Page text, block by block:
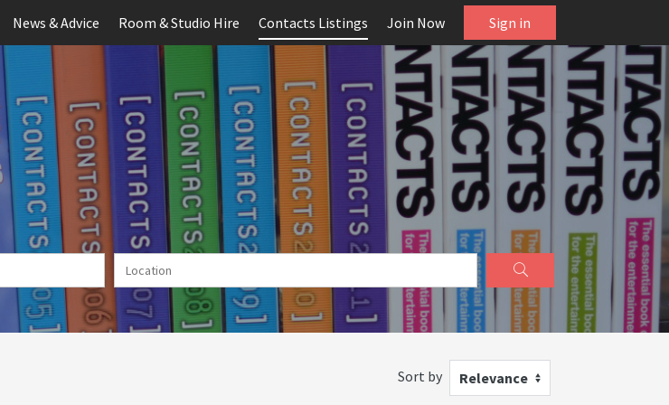
News & Advice Room & Studio Hire Contacts Listings Join Now Sign in
Sort by Relevance